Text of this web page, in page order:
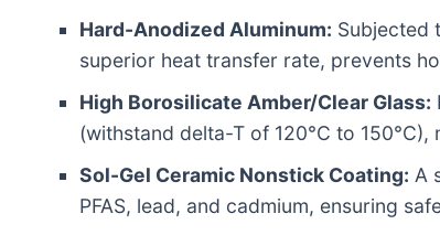
Hard-Anodized Aluminum: Subjected
superior heat transfer rate, prevents
High Borosilicate Amber/Clear Glass:
(withstand delta-T of 120°C to
Sol-Gel Ceramic Nonstick Coating: A
PFAS, lead, and cadmium, ensuring